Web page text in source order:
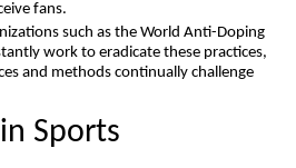
fans.
such as the World Anti-Doping
work to eradicate these practices,
and methods continually challenge
Sports